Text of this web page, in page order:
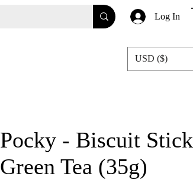
Log In
Pocky - Biscuit Stick
Green Tea (35g)
USD ($)